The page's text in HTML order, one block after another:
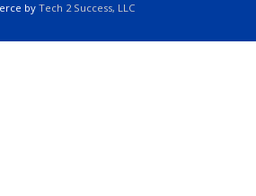
byTech 2 Success, LLC